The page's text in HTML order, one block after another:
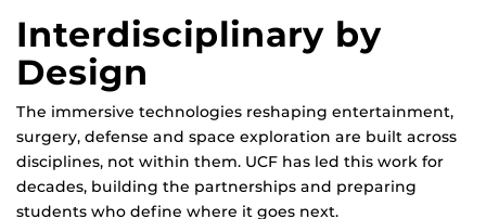
Interdisciplinary by
Design
The immersive technologies reshaping entertainment,
surgery, defense and space exploration are built across
disciplines, not within them. UCF has led this work for
decades, building the partnerships and preparing
students who define where it goes next.